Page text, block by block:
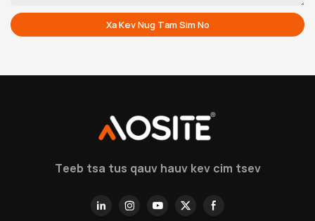
Xa Kev Nug Tam Sim No
Teeb tsa tus qauv hauv kev cim tsev